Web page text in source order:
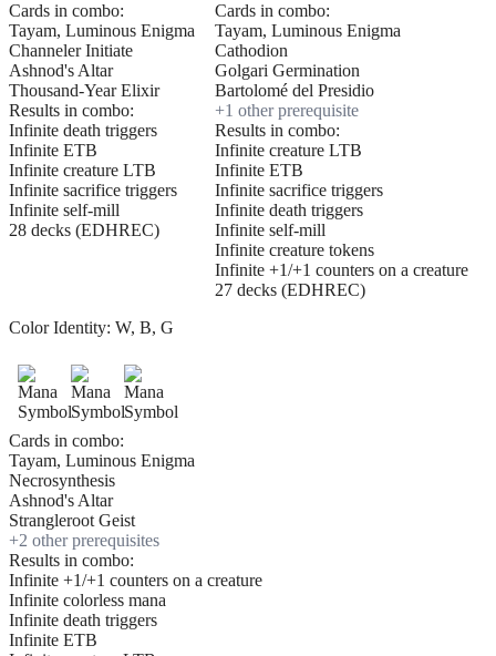
Cards in combo:
Tayam, Luminous Enigma
Channeler Initiate
Ashnod's Altar
Thousand-Year Elixir
Results in combo:
Infinite death triggers
Infinite ETB
Infinite creature LTB
Infinite sacrifice triggers
Infinite self-mill
28 decks (EDHREC)
Cards in combo:
Tayam, Luminous Enigma
Cathodion
Golgari Germination
Bartolomé del Presidio
+1 other prerequisite
Results in combo:
Infinite creature LTB
Infinite ETB
Infinite sacrifice triggers
Infinite death triggers
Infinite self-mill
Infinite creature tokens
Infinite +1/+1 counters on a creature
27 decks (EDHREC)
Color Identity: W, B, G
Cards in combo:
Tayam, Luminous Enigma
Necrosynthesis
Ashnod's Altar
Strangleroot Geist
+2 other prerequisites
Results in combo:
Infinite +1/+1 counters on a creature
Infinite colorless mana
Infinite death triggers
Infinite ETB